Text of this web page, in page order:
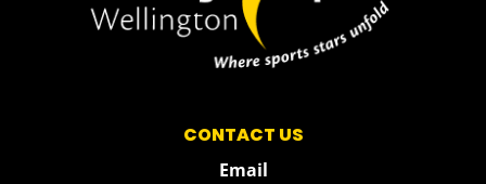
CONTACT US
Email